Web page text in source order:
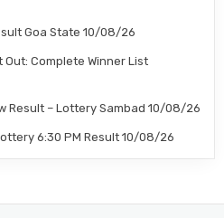
Goa State 10/08/26
Complete Winner List
Result – Lottery Sambad 10/08/26
6:30 PM Result 10/08/26